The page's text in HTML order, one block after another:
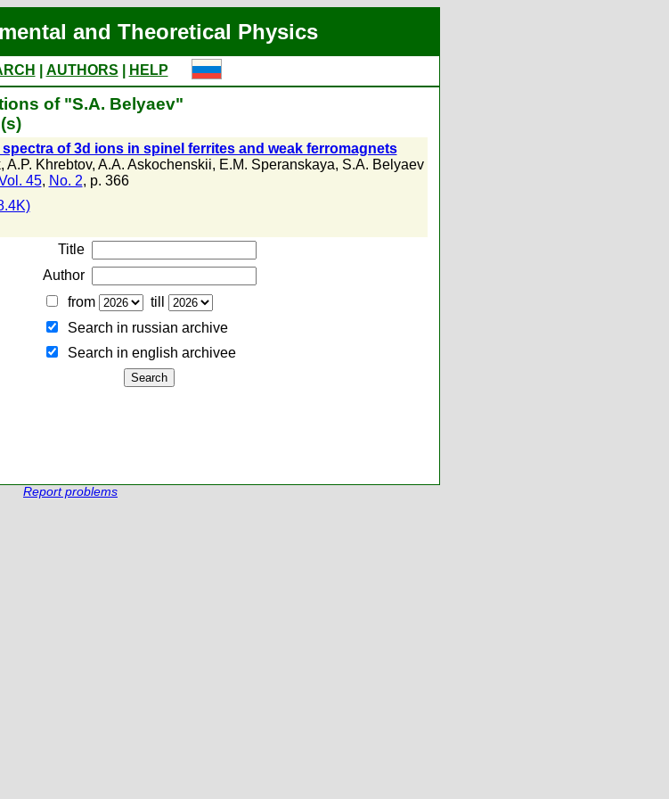
and Theoretical Physics
AUTHORS
HELP
of "S.A. Belyaev"
spectra of 3d ions in spinel ferrites and weak ferromagnets
, A.P. Khrebtov, A.A. Askochenskii, E.M. Speranskaya, S.A. Belyaev
45, No. 2, p. 366
Title
Author
from
till
Search in russian archive
Search in english archiveе
Report problems